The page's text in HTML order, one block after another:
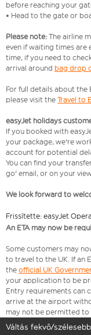
before reaching your
• Head to the gate or
Please note: The airline
even if waiting times are
time, if you need to
arrival around bag drop
For full details about the
please visit the Travel to
easyJet holidays
If you booked with
your package, we're
account for potential
You can find your
go' email, or on your
We look forward to
Frissítette: easyJet
An ETA may now be
Some customers may
to travel to the UK. If an
the official UK
your application to be
Entry requirements can
arrive at the airport
may not be permitted to
Váltás fekvő/